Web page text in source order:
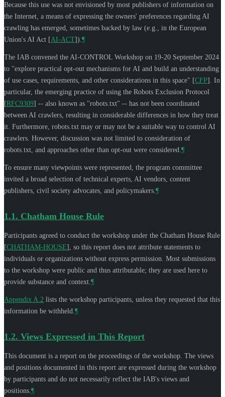
Because this use was not envisioned by most publishers of information on
the Internet, a means of expressing the owners' preferences regarding AI
crawling has emerged, sometimes backed by law (e.g., in the European
Union's AI Act [AI-ACT]). ¶
The IAB convened the AI-CONTROL Workshop on 19-20 September 2024
to "explore practical opt-out mechanisms for AI and build an understanding
of use cases, requirements, and other considerations in this space" [CFP] . In
particular, the emerging practice of using the Robots Exclusion Protocol
[RFC9309] -- also known as "robots.txt" -- has not been coordinated
between AI crawlers, resulting in considerable differences in how they treat
it. Furthermore, robots.txt may or may not be a suitable way to control AI
crawlers. However, discussion was not limited to consideration of
robots.txt, and approaches other than opt-out were considered. ¶
To ensure many viewpoints were represented, the program committee
invited a broad selection of technical experts, AI vendors, content
publishers, civil society advocates, and policymakers. ¶
1.1. Chatham House Rule
Participants agreed to conduct the workshop under the Chatham House Rule
[CHATHAM-HOUSE] , so this report does not attribute statements to
individuals or organizations without express permission. Most submissions
to the workshop were public and thus attributable; they are used here to
provide substance and context. ¶
Appendix A.2 lists the workshop participants, unless they requested that this
information be withheld. ¶
1.2. Views Expressed in This Report
This document is a report on the proceedings of the workshop. The views
and positions documented in this report are expressed during the workshop
by participants and do not necessarily reflect the IAB's views and
positions. ¶